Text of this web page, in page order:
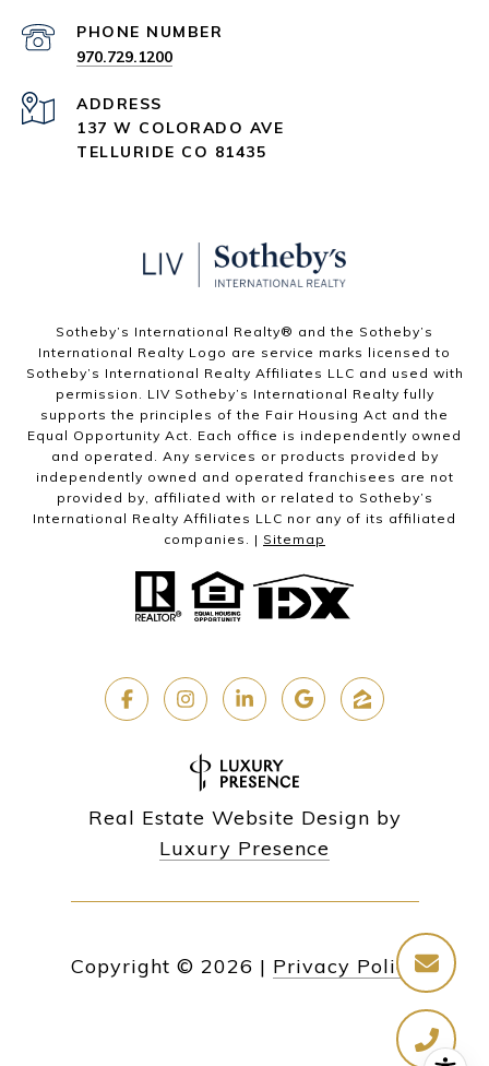
PHONE NUMBER
970.729.1200
ADDRESS
137 W COLORADO AVE
TELLURIDE CO 81435
Sotheby’s International Realty®️ and the Sotheby’s
International Realty Logo are service marks licensed to
Sotheby’s International Realty Affiliates LLC and used with
permission. LIV Sotheby’s International Realty fully
supports the principles of the Fair Housing Act and the
Equal Opportunity Act. Each office is independently owned
and operated. Any services or products provided by
independently owned and operated franchisees are not
provided by, affiliated with or related to Sotheby’s
International Realty Affiliates LLC nor any of its affiliated
companies. | Sitemap
Real Estate Website Design by
Luxury Presence
Copyright © 2026 | Privacy Policy